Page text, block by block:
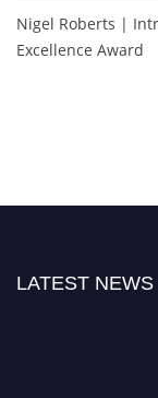
Nigel Roberts |
Excellence Award
LATEST NEWS